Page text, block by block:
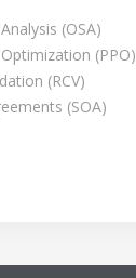
(OSA)
(PPO)
(RCV)
(SOA)